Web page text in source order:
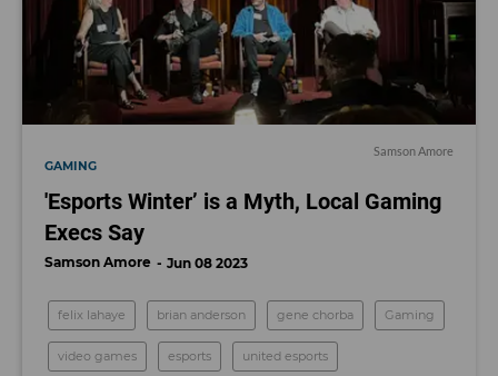
Samson Amore
GAMING
'Esports Winter’ is a Myth, Local Gaming
Execs Say
Samson Amore Jun 08 2023
felix lahaye brian anderson gene chorba Gaming
video games esports united esports